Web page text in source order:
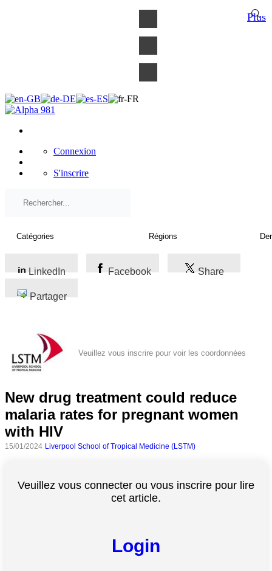
Connexion
S'inscrire
LinkedIn Facebook Share
Partager
Veuillez vous inscrire pour voir les coordonnées
New drug treatment could reduce
malaria rates for pregnant women
with HIV
15/01/2024 Liverpool School of Tropical Medicine (LSTM)
Veuillez vous connecter ou vous inscrire pour lire
cet article.
Login
Plus